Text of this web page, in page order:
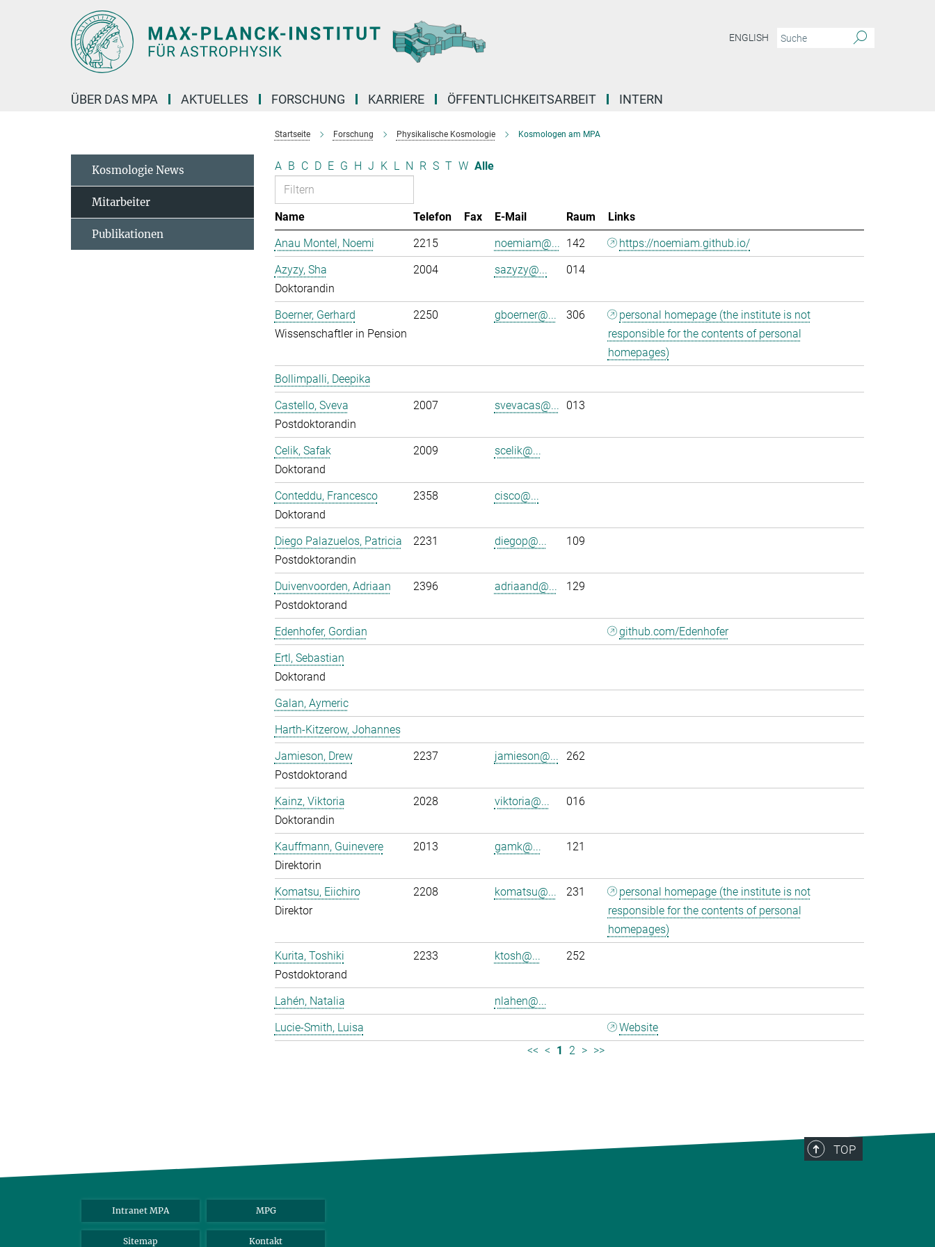
ENGLISH
ÜBER DAS MPA AKTUELLES FORSCHUNG KARRIERE ÖFFENTLICHKEITSARBEIT INTERN
Startseite Forschung Physikalische Kosmologie Kosmologen am MPA
A B C D E G H J K L N R S T W Alle
Name Telefon Fax E-Mail Raum
Links
Anau Montel, Noemi
2215 noemiam@... 142
https://noemiam.github.io/
Azyzy, Sha
Doktorandin
2004 sazyzy@... 014
Boerner, Gerhard
Wissenschaftler in Pension
2250 gboerner@... 306
personal homepage (the institute is not
responsible for the contents of personal
homepages)
Bollimpalli, Deepika
Castello, Sveva
Postdoktorandin
2007 svevacas@... 013
Celik, Safak
Doktorand
2009 scelik@...
Conteddu, Francesco
Doktorand
2358 cisco@...
Diego Palazuelos, Patricia
Postdoktorandin
2231 diegop@... 109
Duivenvoorden, Adriaan
Postdoktorand
2396 adriaand@... 129
Edenhofer, Gordian
github.com/Edenhofer
Ertl, Sebastian
Doktorand
Galan, Aymeric
Harth-Kitzerow, Johannes
Jamieson, Drew
Postdoktorand
2237 jamieson@... 262
Kainz, Viktoria
Doktorandin
2028 viktoria@... 016
Kauffmann, Guinevere
Direktorin
2013 gamk@... 121
Komatsu, Eiichiro
Direktor
2208 komatsu@... 231
personal homepage (the institute is not
responsible for the contents of personal
homepages)
Kurita, Toshiki
Postdoktorand
2233 ktosh@... 252
Lahén, Natalia
nlahen@...
Lucie-Smith, Luisa
Website
<< < 1 2 > >>
Kosmologie News
Mitarbeiter
Publikationen
TOP
Intranet MPA MPG
Sitemap Kontakt